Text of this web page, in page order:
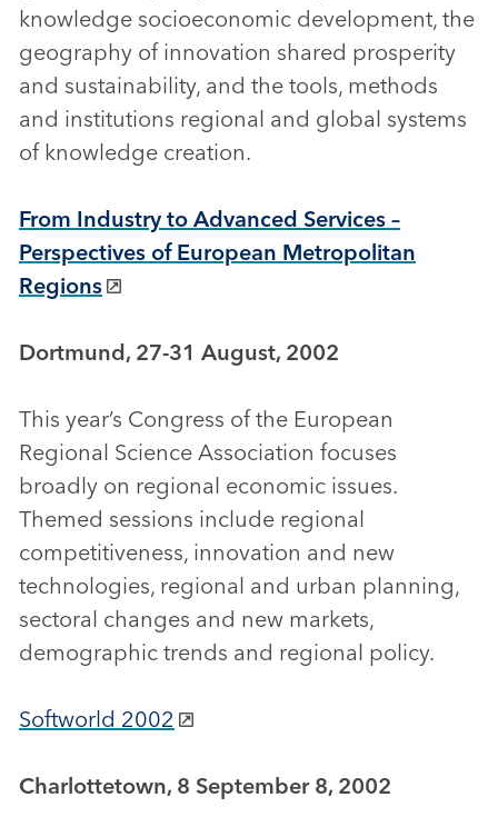
knowledge socioeconomic development, the
geography of innovation shared prosperity
and sustainability, and the tools, methods
and institutions regional and global systems
of knowledge creation.
From Industry to Advanced Services –
Perspectives of European Metropolitan
Regions
Dortmund, 27-31 August, 2002
This year’s Congress of the European
Regional Science Association focuses
broadly on regional economic issues.
Themed sessions include regional
competitiveness, innovation and new
technologies, regional and urban planning,
sectoral changes and new markets,
demographic trends and regional policy.
Softworld 2002
Charlottetown, 8 September 8, 2002